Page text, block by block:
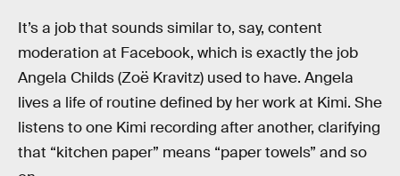
It’s a job that sounds similar to, say, content
moderation at Facebook, which is exactly the job
Angela Childs (Zoë Kravitz) used to have. Angela
lives a life of routine defined by her work at Kimi. She
listens to one Kimi recording after another, clarifying
that “kitchen paper” means “paper towels” and so